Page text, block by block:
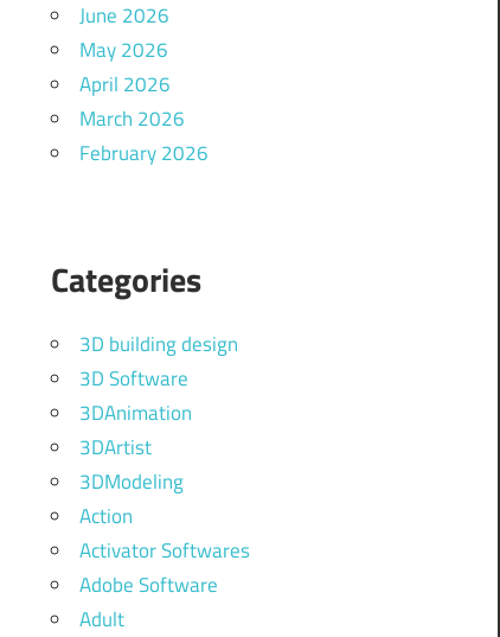
June 2026
May 2026
April 2026
March 2026
February 2026
Categories
3D building design
3D Software
3DAnimation
3DArtist
3DModeling
Action
Activator Softwares
Adobe Software
Adult